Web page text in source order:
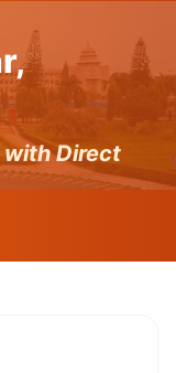
Direct